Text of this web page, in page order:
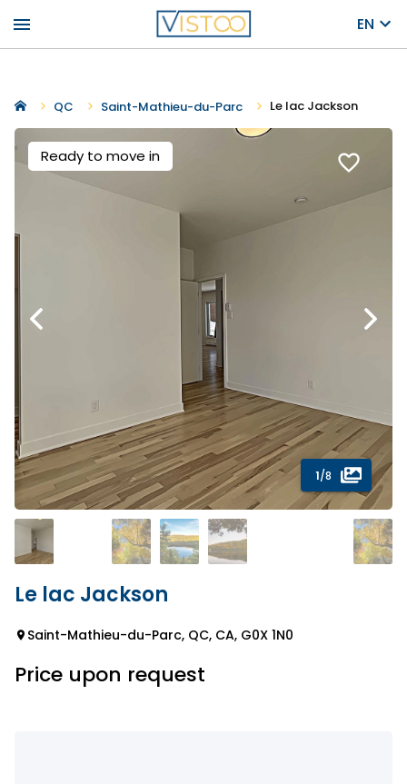
menu EN
QC Saint-Mathieu-du-Parc Le lac Jackson
Ready to move in favorite_border
1/8
Le lac Jackson
Saint-Mathieu-du-Parc, QC, CA, G0X 1N0
Price upon request